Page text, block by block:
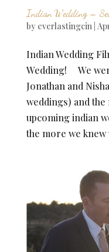
Indian Wedding –
by everlastingcin|
Indian Wedding
Wedding! We
Jonathan and
weddings) and
upcoming indian
the more we knew